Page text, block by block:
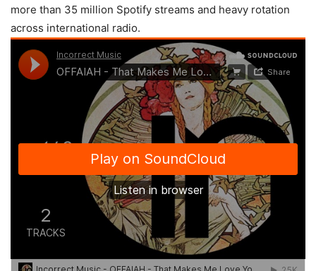
more than 35 million Spotify streams and heavy rotation
across international radio.